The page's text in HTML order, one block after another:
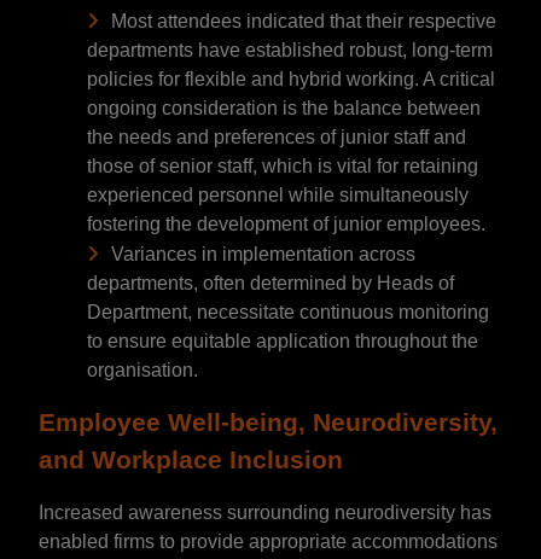
Most attendees indicated that their respective
departments have established robust, long-term
policies for flexible and hybrid working. A critical
ongoing consideration is the balance between
the needs and preferences of junior staff and
those of senior staff, which is vital for retaining
experienced personnel while simultaneously
fostering the development of junior employees.
Variances in implementation across
departments, often determined by Heads of
Department, necessitate continuous monitoring
to ensure equitable application throughout the
organisation.
Employee Well-being, Neurodiversity,
and Workplace Inclusion
Increased awareness surrounding neurodiversity has
enabled firms to provide appropriate accommodations